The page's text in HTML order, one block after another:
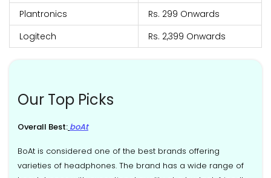
Plantronics
Rs. 299 Onwards
Logitech
Rs. 2,399 Onwards
Our Top Picks
Overall Best: boAt
BoAt is considered one of the best brands offering
varieties of headphones. The brand has a wide range of